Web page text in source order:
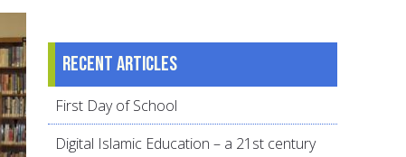
Recent articles
First Day of School
Digital Islamic Education – a 21st century